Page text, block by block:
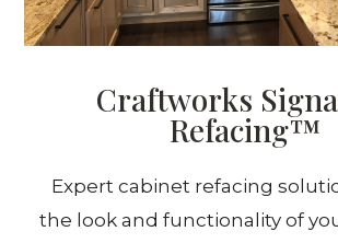
Craftworks
Refacing™
Expert cabinet refacing
the look and functionality of